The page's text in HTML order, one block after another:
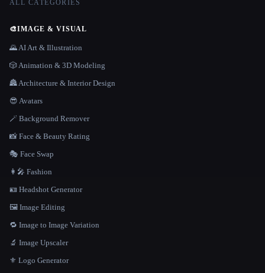
ALL CATEGORIES
🎨IMAGE & VISUAL
🌄 AI Art & Illustration
🎲 Animation & 3D Modeling
🏯 Architecture & Interior Design
😎 Avatars
🪄 Background Remover
📸 Face & Beauty Rating
🎭 Face Swap
👩‍🎤 Fashion
🪪 Headshot Generator
🖼️ Image Editing
🔁 Image to Image Variation
🔬 Image Upscaler
⚜️ Logo Generator